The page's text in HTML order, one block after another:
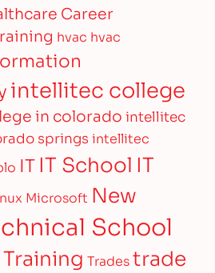
Career
hvac hvac
intellitec college
in colorado intellitec
springs intellitec
IT IT School IT
Microsoft New
School
Tradestrade